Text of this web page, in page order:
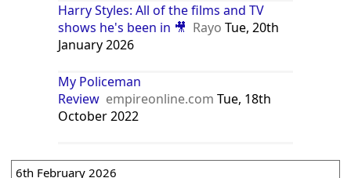
Harry Styles: All of the films and TV
shows he's been in 🎥 Rayo Tue, 20th
January 2026
My Policeman
Review empireonline.com Tue, 18th
October 2022
6th February 2026